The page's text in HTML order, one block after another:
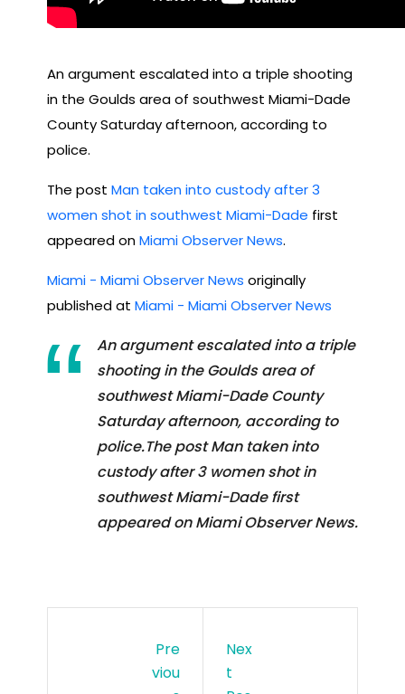
An argument escalated into a triple shooting
in the Goulds area of southwest Miami-Dade
County Saturday afternoon, according to
police.
The post Man taken into custody after 3
women shot in southwest Miami-Dade first
appeared onMiami Observer News.
Miami - Miami Observer News originally
published at Miami - Miami Observer News
An argument escalated into a triple
shooting in the Goulds area of
southwest Miami-Dade County
Saturday afternoon, according to
police.The post Man taken into
custody after 3 women shot in
southwest Miami-Dade first
appeared on Miami Observer News.
Pre
Viou
Nex
T